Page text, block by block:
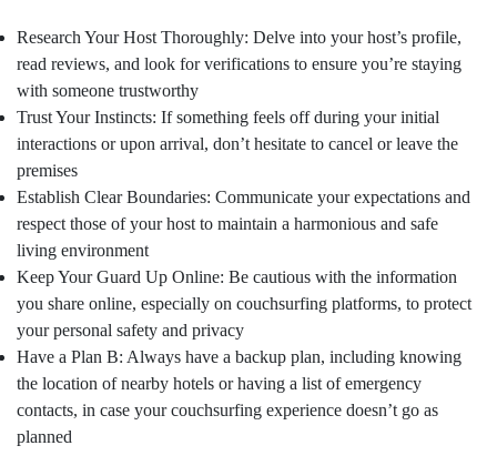
Research Your Host Thoroughly: Delve into your host’s profile,
read reviews, and look for verifications to ensure you’re staying
with someone trustworthy
Trust Your Instincts: If something feels off during your initial
interactions or upon arrival, don’t hesitate to cancel or leave the
premises
Establish Clear Boundaries: Communicate your expectations and
respect those of your host to maintain a harmonious and safe
living environment
Keep Your Guard Up Online: Be cautious with the information
you share online, especially on couchsurfing platforms, to protect
your personal safety and privacy
Have a Plan B: Always have a backup plan, including knowing
the location of nearby hotels or having a list of emergency
contacts, in case your couchsurfing experience doesn’t go as
planned